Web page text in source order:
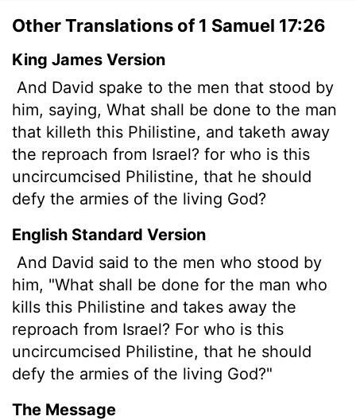
Other Translations of 1 Samuel 17:26
King James Version
And David spake to the men that stood by
him, saying, What shall be done to the man
that killeth this Philistine, and taketh away
the reproach from Israel? for who is this
uncircumcised Philistine, that he should
defy the armies of the living God?
English Standard Version
And David said to the men who stood by
him, "What shall be done for the man who
kills this Philistine and takes away the
reproach from Israel? For who is this
uncircumcised Philistine, that he should
defy the armies of the living God?"
The Message